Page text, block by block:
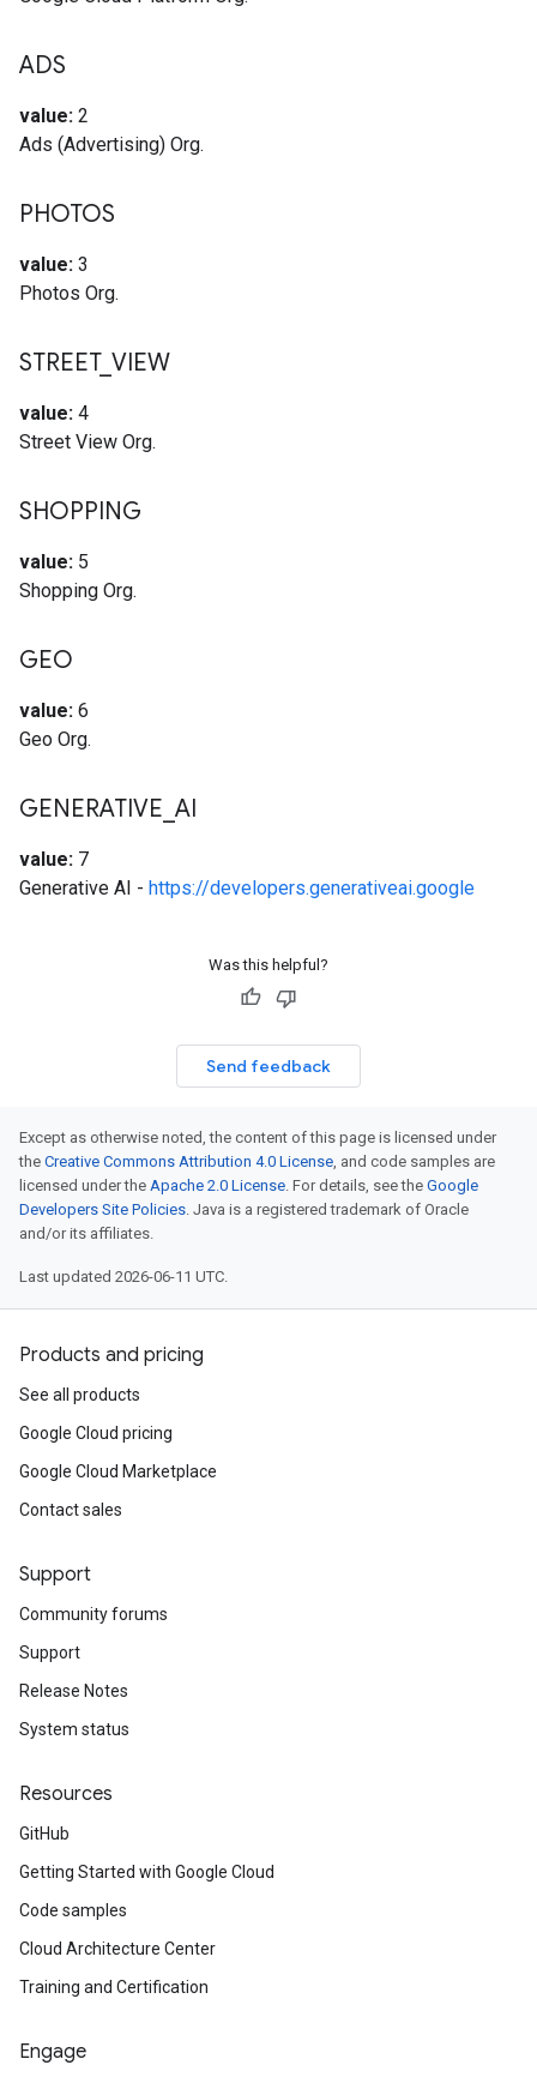
ADS
value: 2
Ads (Advertising) Org.
PHOTOS
value: 3
Photos Org.
STREET_ VIEW
value: 4
Street View Org.
SHOPPING
value: 5
Shopping Org.
GEO
value: 6
Geo Org.
GENERATIVE AI
value: 7
Generative AI - https://developers.generativeai.google
Was this helpful?
Send feedback
Except as otherwise noted, the content of this page is licensed under
the Creative Commons Attribution 4.0 License, and code samples are
licensed under the Apache 2.0 License. For details, see the Google
Developers Site Policies. Java is a registered trademark of Oracle
and/or its affiliates.
Last updated 2026-06-11 UTC.
Products and pricing
See all products
Google Cloud pricing
Google Cloud Marketplace
Contact sales
Support
Community forums
Support
Release Notes
System status
Resources
GitHub
Getting Started with Google Cloud
Code samples
Cloud Architecture Center
Training and Certification
Engage